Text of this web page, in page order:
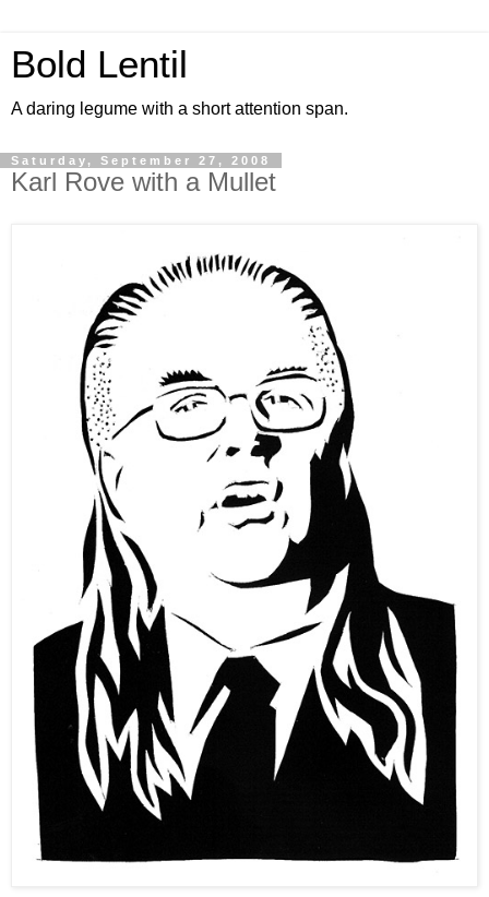
Bold Lentil
A daring legume with a short attention span.
Saturday, September 27, 2008
Karl Rove with a Mullet